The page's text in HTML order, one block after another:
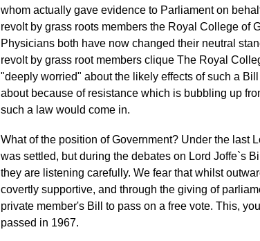
whom actually gave evidence to Parliament on
revolt by grass roots members the Royal College of
Physicians both have now changed their neutral
revolt by grass root members clique The Royal
"deeply worried" about the likely effects of such a
about because of resistance which is bubbling up
such a law would come in.
What of the position of Government? Under the last
was settled, but during the debates on Lord Joffe`s
they are listening carefully. We fear that whilst
covertly supportive, and through the giving of
private member's Bill to pass on a free vote. This,
passed in 1967.